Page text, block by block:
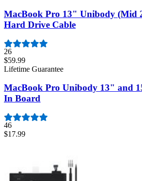
MacBook Pro 13" Unibody (Mid
Hard Drive Cable
26
$59.99
Lifetime Guarantee
MacBook Pro Unibody 13" and
In Board
46
$17.99